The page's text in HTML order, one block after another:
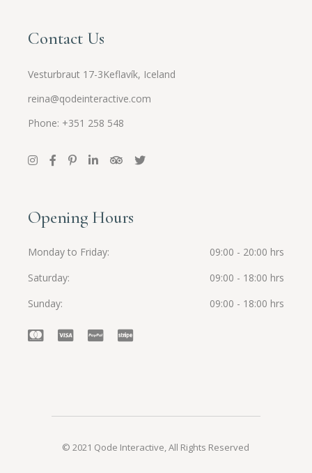
Contact Us
Vesturbraut 17-3Keflavík, Iceland
reina@qodeinteractive.com
Phone: +351 258 548
Opening Hours
Monday to Friday
09:00 - 20:00 hrs
Saturday
09:00 - 18:00 hrs
Sunday
09:00 - 18:00 hrs
© 2021 Qode Interactive, All Rights Reserved